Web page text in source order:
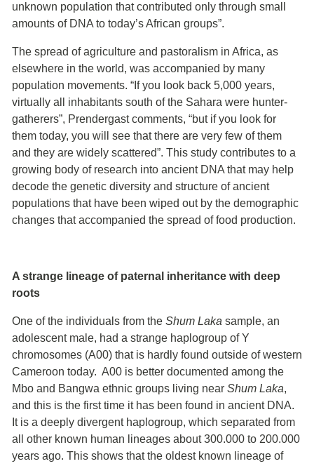
unknown population that contributed only through small
amounts of DNA to today’s African groups”.
The spread of agriculture and pastoralism in Africa, as
elsewhere in the world, was accompanied by many
population movements. “If you look back 5,000 years,
virtually all inhabitants south of the Sahara were hunter-
gatherers”, Prendergast comments, “but if you look for
them today, you will see that there are very few of them
and they are widely scattered”. This study contributes to a
growing body of research into ancient DNA that may help
decode the genetic diversity and structure of ancient
populations that have been wiped out by the demographic
changes that accompanied the spread of food production.
A strange lineage of paternal inheritance with deep
roots
One of the individuals from the Shum Laka sample, an
adolescent male, had a strange haplogroup of Y
chromosomes (A00) that is hardly found outside of western
Cameroon today. A00 is better documented among the
Mbo and Bangwa ethnic groups living near Shum Laka,
and this is the first time it has been found in ancient DNA.
It is a deeply divergent haplogroup, which separated from
all other known human lineages about 300.000 to 200.000
years ago. This shows that the oldest known lineage of